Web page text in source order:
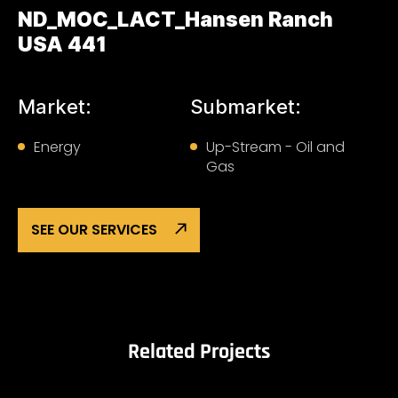
ND_MOC_LACT_Hansen Ranch
USA 441
Market:
Energy
Submarket:
Up-Stream - Oil and
Gas
SEE OUR SERVICES
Related Projects